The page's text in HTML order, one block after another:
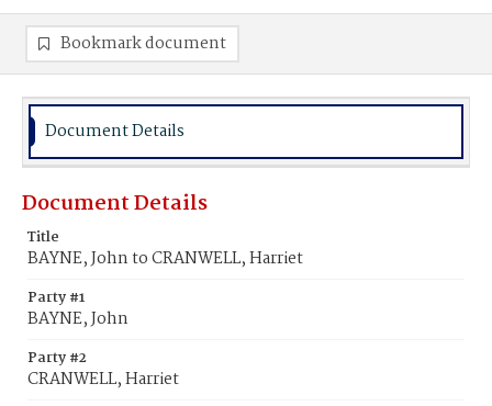
Bookmark document
Document Details
Document Details
Title
BAYNE, John to CRANWELL, Harriet
Party #1
BAYNE, John
Party #2
CRANWELL, Harriet